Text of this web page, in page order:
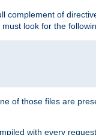
complement of
must look for the
of those files are
with every